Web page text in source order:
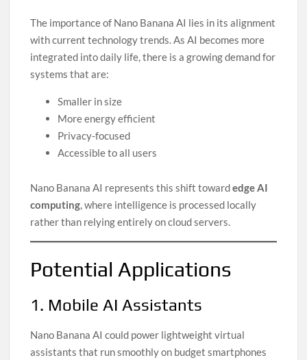
The importance of Nano Banana AI lies in its alignment
with current technology trends. As AI becomes more
integrated into daily life, there is a growing demand for
systems that are:
Smaller in size
More energy efficient
Privacy-focused
Accessible to all users
Nano Banana AI represents this shift towardedge AI
computing, where intelligence is processed locally
rather than relying entirely on cloud servers.
Potential Applications
1. Mobile AI Assistants
Nano Banana AI could power lightweight virtual
assistants that run smoothly on budget smartphones